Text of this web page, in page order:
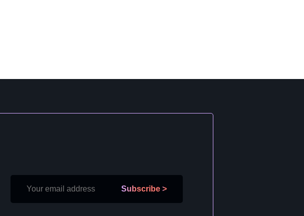
Subscribe >